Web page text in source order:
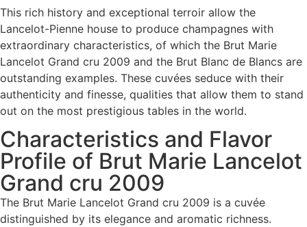
This rich history and exceptional terroir allow the
Lancelot-Pienne house to produce champagnes with
extraordinary characteristics, of which the Brut Marie
Lancelot Grand cru 2009 and the Brut Blanc de Blancs are
outstanding examples. These cuvées seduce with their
authenticity and finesse, qualities that allow them to stand
out on the most prestigious tables in the world.
Characteristics and Flavor
Profile of Brut Marie Lancelot
Grand cru 2009
The Brut Marie Lancelot Grand cru 2009 is a cuvée
distinguished by its elegance and aromatic richness.